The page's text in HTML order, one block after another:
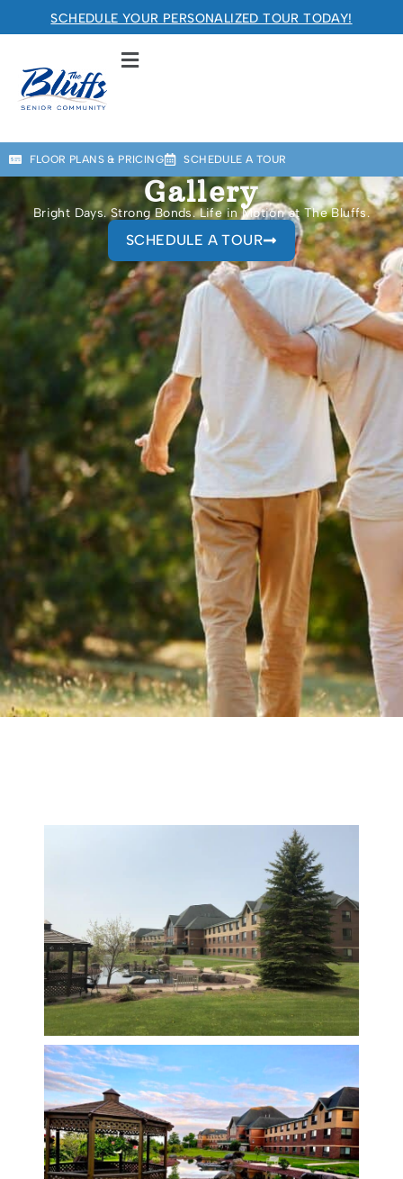
SCHEDULE YOUR PERSONALIZED TOUR TODAY!
FLOOR PLANS & PRICING SCHEDULE A TOUR
Gallery
Bright Days. Strong Bonds. Life in Motion at The Bluffs.
SCHEDULE A TOUR
The Bluffs Senior Community
RETIREMENT COMMUNITY
Welcome! How can we help?
Choose an option below to get started.
Schedule a Tour
Floor Plans & Pricing
Discover Your Level of Care
Is Retirement Living Affordable?
Ask a Question
Read / Write Reviews
Get In Touch